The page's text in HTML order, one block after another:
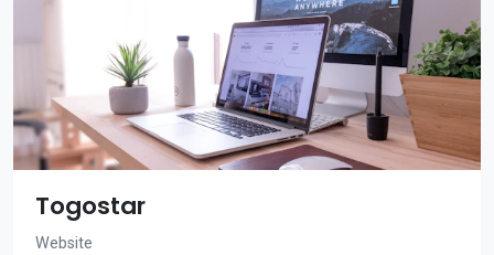
Togostar
Website